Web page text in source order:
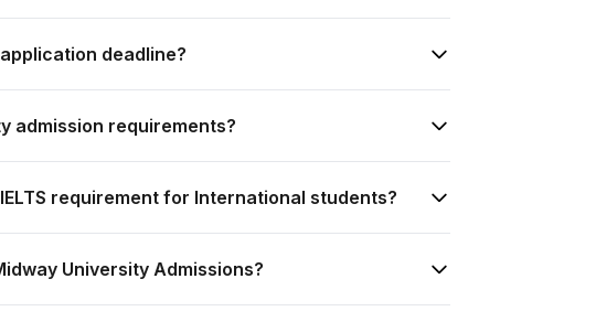
deadline?
admission requirements?
requirement for International students?
University Admissions?